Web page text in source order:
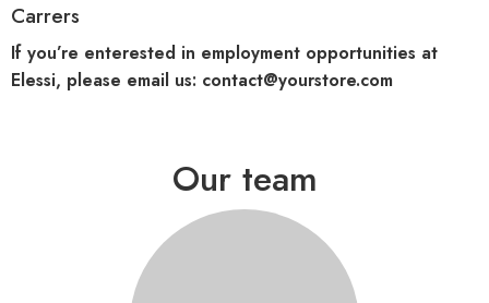
Carrers
If you’re enterested in employment opportunities at
Elessi, please email us: contact@yourstore.com
Our team